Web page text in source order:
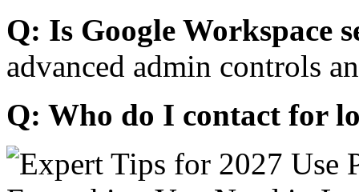
Q: Is Google Workspace
advanced admin controls
Q: Who do I contact for